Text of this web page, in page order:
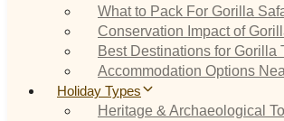
What to Pack For Gorilla
Conservation Impact of
Best Destinations for Gorilla
Accommodation Options
Holiday Types
Heritage & Archaeological